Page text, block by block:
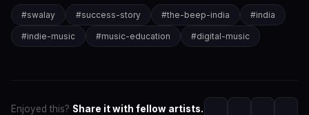
#swalay #success-story #the-beep-india #india
#indie-music #music-education #digital-music
Enjoyed this? Share it with fellow artists.